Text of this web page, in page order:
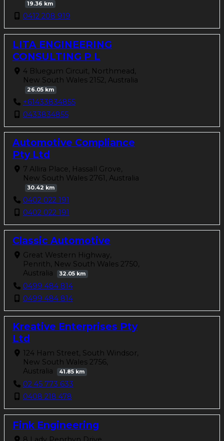
19.36 km
0412 208 919
LITA ENGINEERING
CONSULTING P L
4 Bluegum Circuit, Northmead,
New South Wales 2152, Australia
26.05 km
+61433834855
0433834855
Automotive Compliance
Pty Ltd
7 Allira Place, Hassall Grove,
New South Wales 2761, Australia
30.42 km
0402 022 191
0402 022 191
Classic Automotive
Great Western Highway,
Penrith, New South Wales 2750,
Australia
32.05 km
0499 484 814
0499 484 814
Kreative Enterprises Pty
Ltd
124 Ham Street, South Windsor,
New South Wales 2756,
Australia
41.85 km
02 45 773 633
0408 218 478
Fink Engineering